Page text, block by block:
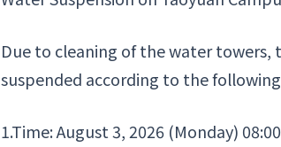
Due to cleaning of the water towers,
suspended according to the
1.Time: August 3, 2026 (Monday)